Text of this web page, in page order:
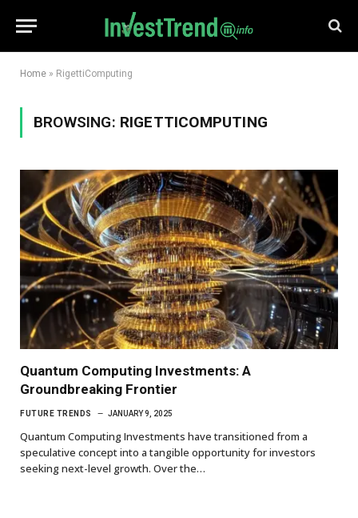
Home » RigettiComputing
BROWSING: RIGETTICOMPUTING
Quantum Computing Investments: A
Groundbreaking Frontier
FUTURE TRENDS JANUARY 9, 2025
Quantum Computing Investments have transitioned from a
speculative concept into a tangible opportunity for investors
seeking next-level growth. Over the…